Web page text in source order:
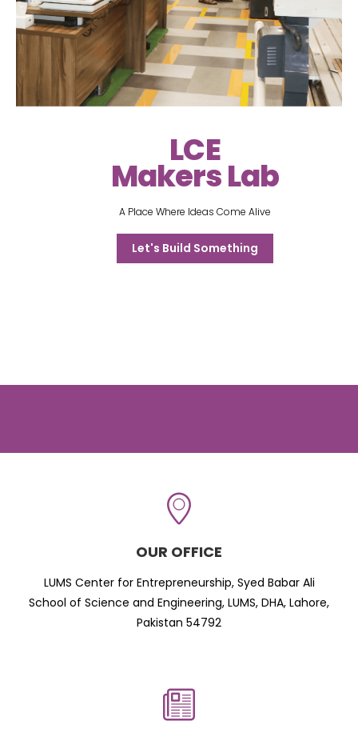
LCE
Makers Lab
A Place Where Ideas Come Alive
Let's Build Something
OUR OFFICE
LUMS Center for Entrepreneurship, Syed Babar Ali
School of Science and Engineering, LUMS, DHA, Lahore,
Pakistan 54792